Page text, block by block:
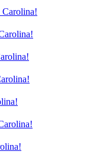
Carolina!